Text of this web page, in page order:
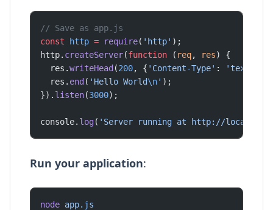
// Save as app.js
const http = require( 'http' );
http. createServer(function ( req, res) {
  res.
writeHead (200, { 'Content-Type' :
'text/
  res.
end ( 'Hello World\n' );
}). listen(3000);
console. log( 'Server running at http://
Run your application:
node app.js